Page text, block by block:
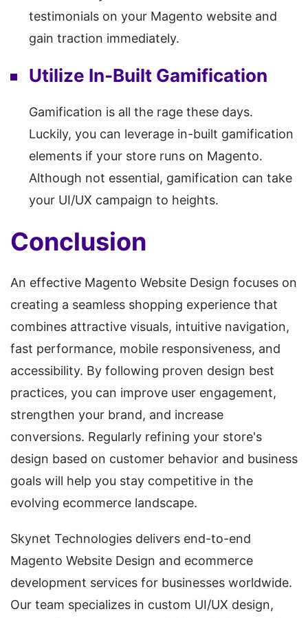
testimonials on your Magento website and
gain traction immediately.
Utilize In-Built Gamification
Gamification is all the rage these days.
Luckily, you can leverage in-built gamification
elements if your store runs on Magento.
Although not essential, gamification can take
your UI/UX campaign to heights.
Conclusion
An effective Magento Website Design focuses on
creating a seamless shopping experience that
combines attractive visuals, intuitive navigation,
fast performance, mobile responsiveness, and
accessibility. By following proven design best
practices, you can improve user engagement,
strengthen your brand, and increase
conversions. Regularly refining your store's
design based on customer behavior and business
goals will help you stay competitive in the
evolving ecommerce landscape.
Skynet Technologies delivers end-to-end
Magento Website Design and ecommerce
development services for businesses worldwide.
Our team specializes in custom UI/UX design,